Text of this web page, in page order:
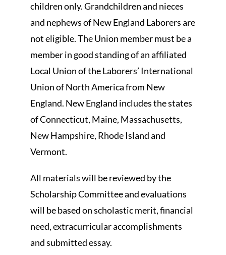
children only. Grandchildren and nieces
and nephews of New England Laborers are
not eligible. The Union member must be a
member in good standing of an affiliated
Local Union of the Laborers’ International
Union of North America from New
England. New England includes the states
of Connecticut, Maine, Massachusetts,
New Hampshire, Rhode Island and
Vermont.
All materials will be reviewed by the
Scholarship Committee and evaluations
will be based on scholastic merit, financial
need, extracurricular accomplishments
and submitted essay.